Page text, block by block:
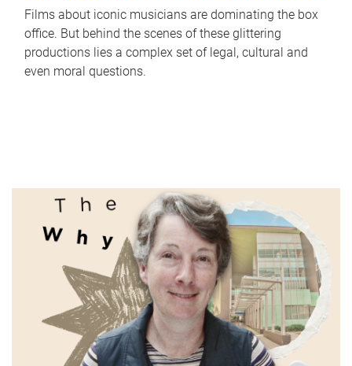
Films about iconic musicians are dominating the box
office. But behind the scenes of these glittering
productions lies a complex set of legal, cultural and
even moral questions.